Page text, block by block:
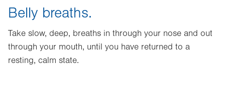
Belly breaths.
Take slow, deep, breaths in through your nose and out
through your mouth, until you have returned to a
resting, calm state.